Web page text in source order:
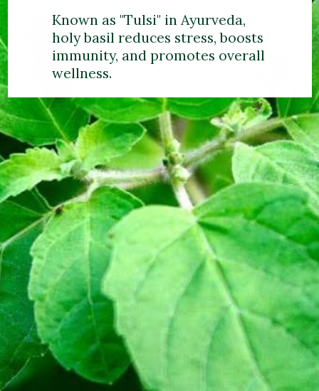
Known as "Tulsi" in Ayurveda,
holy basil reduces stress, boosts
immunity, and promotes overall
wellness.